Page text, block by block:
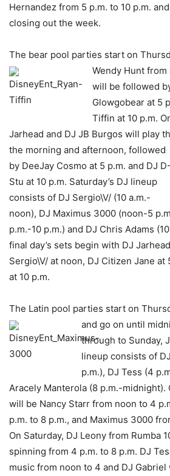
Hernandez from 5 p.m. to 10 p.m.
closing out the week.
The bear pool parties start on
Wendy Hunt from
will be followed
Glowgobear at 5
Tiffin at 10 p.m.
Jarhead and DJ JB Burgos will play
the morning and afternoon, followed
by DeeJay Cosmo at 5 p.m. and DJ D-
Stu at 10 p.m. Saturday’s DJ lineup
consists of DJ Sergio\V/ (10 a.m.-
noon), DJ Maximus 3000 (noon-5
p.m.-10 p.m.) and DJ Chris Adams
final day’s sets begin with DJ
Sergio\V/ at noon, DJ Citizen Jane at
at 10 p.m.
The Latin pool parties start on
and go on until
through to Sunday,
lineup consists of
p.m.), DJ Tess (4
Aracely Manterola (8 p.m.-midnight).
will be Nancy Starr from noon to 4
p.m. to 8 p.m., and Maximus 3000
On Saturday, DJ Leony from Rumba
spinning from 4 p.m. to 8 p.m. DJ
music from noon to 4 and DJ Gabriel